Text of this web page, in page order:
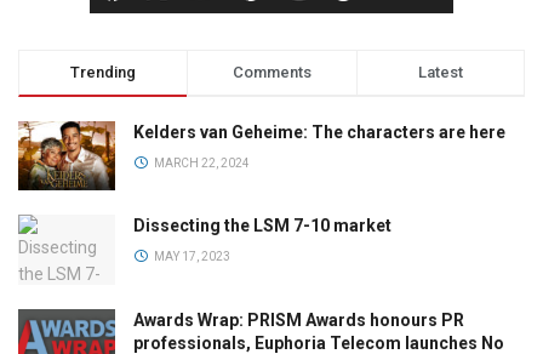
Trending Comments Latest
Kelders van Geheime: The characters are here
MARCH 22, 2024
Dissecting the LSM 7-10 market
MAY 17, 2023
Awards Wrap: PRISM Awards honours PR
professionals, Euphoria Telecom launches No